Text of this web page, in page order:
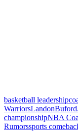
basketball leadership
Warriors
championshipNBA
Rumorssports